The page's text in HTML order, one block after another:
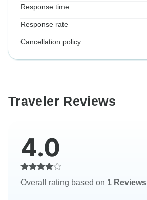
Response time
Response rate
Cancellation policy
Traveler Reviews
4.0
Overall rating based on 1 Reviews